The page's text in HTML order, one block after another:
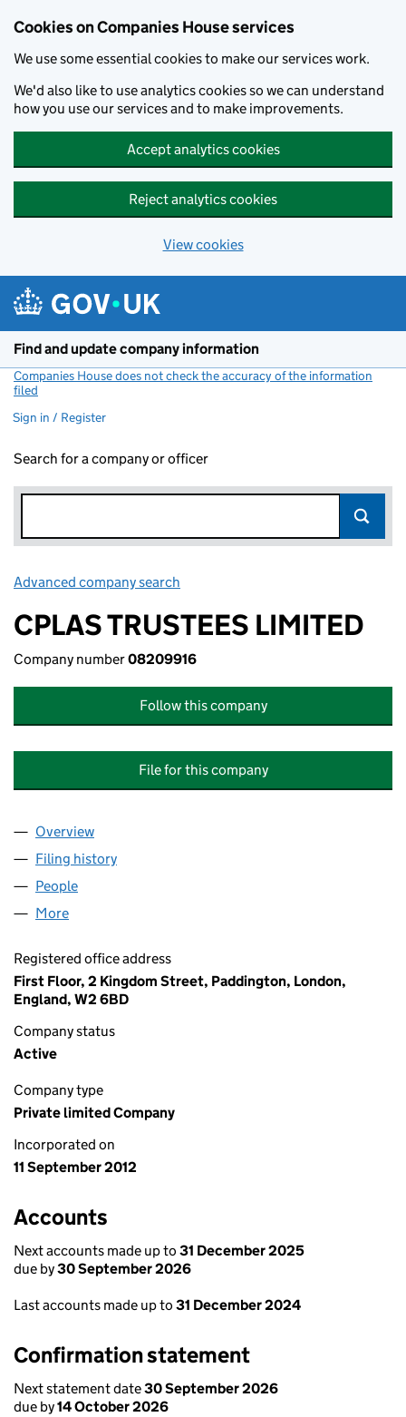
Cookies on Companies House services
We use some essential cookies to make our services work.
We'd also like to use analytics cookies so we can understand
how you use our services and to make improvements.
Accept analytics cookies
Reject analytics cookies
View cookies
Find and update company information
Companies House does not check the accuracy of the information
filed
Sign in / Register
Search for a company or officer
Advanced company search
CPLAS TRUSTEES LIMITED
Company number08209916
Follow this company
File for this company
Company
Overview
Filing history
People
More
Registered office address
First Floor, 2 Kingdom Street, Paddington, London,
England, W2 6BD
Company status
Active
Company type
Private limited Company
Incorporated on
11 September 2012
Accounts
Next accounts made up to 31 December 2025
due by30 September 2026
Last accounts made up to 31 December 2024
Confirmation statement
Next statement date30 September 2026
due by14 October 2026